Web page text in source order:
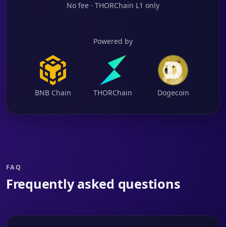
No fee · THORChain L1 only
Powered by
BNB Chain THORChain Dogecoin
FAQ
Frequently asked questions